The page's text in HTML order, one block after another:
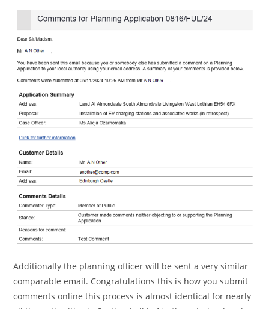
Additionally the planning officer will be sent a very similar
comparable email. Congratulations this is how you submit
comments online this process is almost identical for nearly